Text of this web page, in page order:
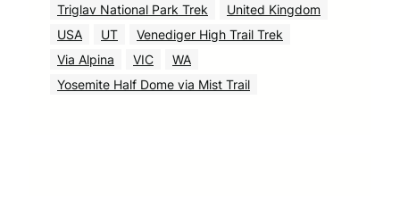
Triglav National Park Trek
United Kingdom
USA
UT
Venediger High Trail Trek
Via Alpina
VIC
WA
Yosemite Half Dome via Mist Trail